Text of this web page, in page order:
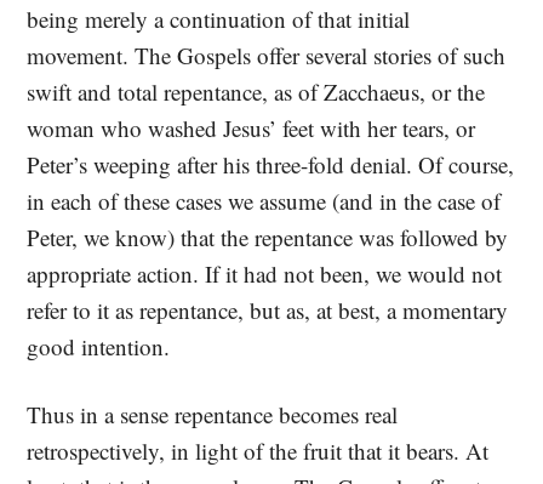
being merely a continuation of that initial
movement. The Gospels offer several stories of such
swift and total repentance, as of Zacchaeus, or the
woman who washed Jesus’ feet with her tears, or
Peter’s weeping after his three-fold denial. Of course,
in each of these cases we assume (and in the case of
Peter, we know) that the repentance was followed by
appropriate action. If it had not been, we would not
refer to it as repentance, but as, at best, a momentary
good intention.
Thus in a sense repentance becomes real
retrospectively, in light of the fruit that it bears. At